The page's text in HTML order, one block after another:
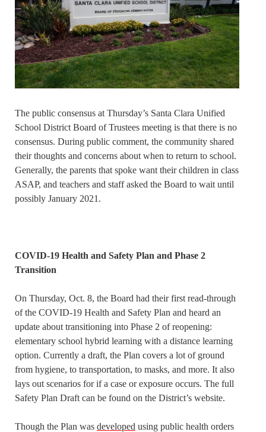
The public consensus at Thursday’s Santa Clara Unified
School District Board of Trustees meeting is that there is no
consensus. During public comment, the community shared
their thoughts and concerns about when to return to school.
Generally, the parents that spoke want their children in class
ASAP, and teachers and staff asked the Board to wait until
possibly January 2021.
COVID-19 Health and Safety Plan and Phase 2
Transition
On Thursday, Oct. 8, the Board had their first read-through
of the COVID-19 Health and Safety Plan and heard an
update about transitioning into Phase 2 of reopening:
elementary school hybrid learning with a distance learning
option. Currently a draft, the Plan covers a lot of ground
from hygiene, to transportation, to masks, and more. It also
lays out scenarios for if a case or exposure occurs. The full
Safety Plan Draft can be found on the District’s website.
Though the Plan was developed using public health orders